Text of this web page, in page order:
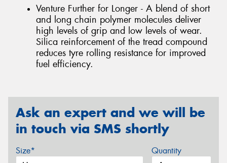
Venture Further for Longer - A blend of short
and long chain polymer molecules deliver
high levels of grip and low levels of wear.
Silica reinforcement of the tread compound
reduces tyre rolling resistance for improved
fuel efficiency.
Ask an expert and we will be
in touch via SMS shortly
Size* Quantity